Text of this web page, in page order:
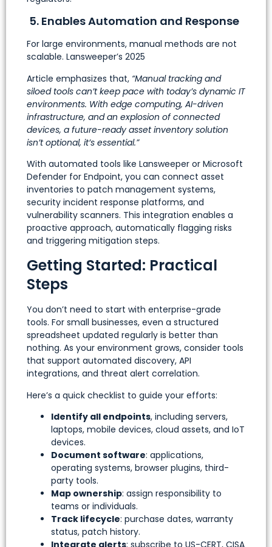
5. Enables Automation and Response
For large environments, manual methods are not
scalable. Lansweeper’s 2025
Article emphasizes that, “Manual tracking and
siloed tools can’t keep pace with today’s dynamic IT
environments. With edge computing, AI-driven
infrastructure, and an explosion of connected
devices, a future-ready asset inventory solution
isn’t optional, it’s essential.”
With automated tools like Lansweeper or Microsoft
Defender for Endpoint, you can connect asset
inventories to patch management systems,
security incident response platforms, and
vulnerability scanners. This integration enables a
proactive approach, automatically flagging risks
and triggering mitigation steps.
Getting Started: Practical
Steps
You don’t need to start with enterprise-grade
tools. For small businesses, even a structured
spreadsheet updated regularly is better than
nothing. As your environment grows, consider tools
that support automated discovery, API
integrations, and threat alert correlation.
Here’s a quick checklist to guide your efforts:
Identify all endpoints, including servers,
laptops, mobile devices, cloud assets, and IoT
devices.
Document software: applications,
operating systems, browser plugins, third-
party tools.
Map ownership: assign responsibility to
teams or individuals.
Track lifecycle: purchase dates, warranty
status, patch history.